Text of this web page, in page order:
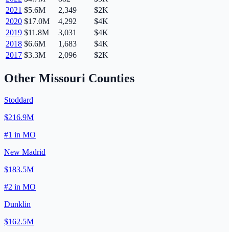
2021 $5.6M 2,349
$2K
2020 $17.0M 4,292
$4K
2019 $11.8M 3,031
$4K
2018 $6.6M 1,683
$4K
2017 $3.3M 2,096 $2K
Other Missouri Counties
Stoddard
$216.9M
#1 in MO
New Madrid
$183.5M
#2 in MO
Dunklin
$162.5M